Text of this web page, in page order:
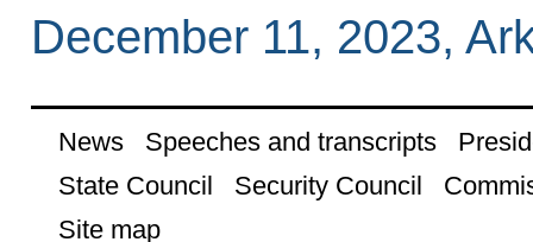
December 11, 2023,
News Speeches and transcripts
State Council
Security Council
Site map